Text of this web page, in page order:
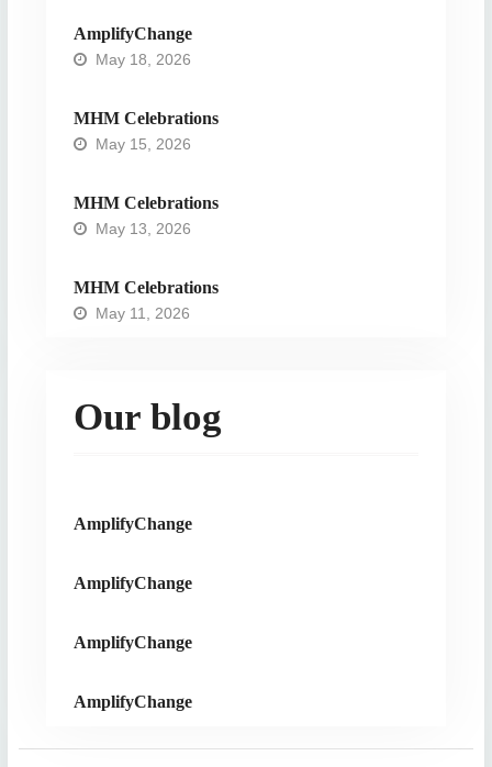
AmplifyChange
May 18, 2026
MHM Celebrations
May 15, 2026
MHM Celebrations
May 13, 2026
MHM Celebrations
May 11, 2026
Our blog
AmplifyChange
AmplifyChange
AmplifyChange
AmplifyChange